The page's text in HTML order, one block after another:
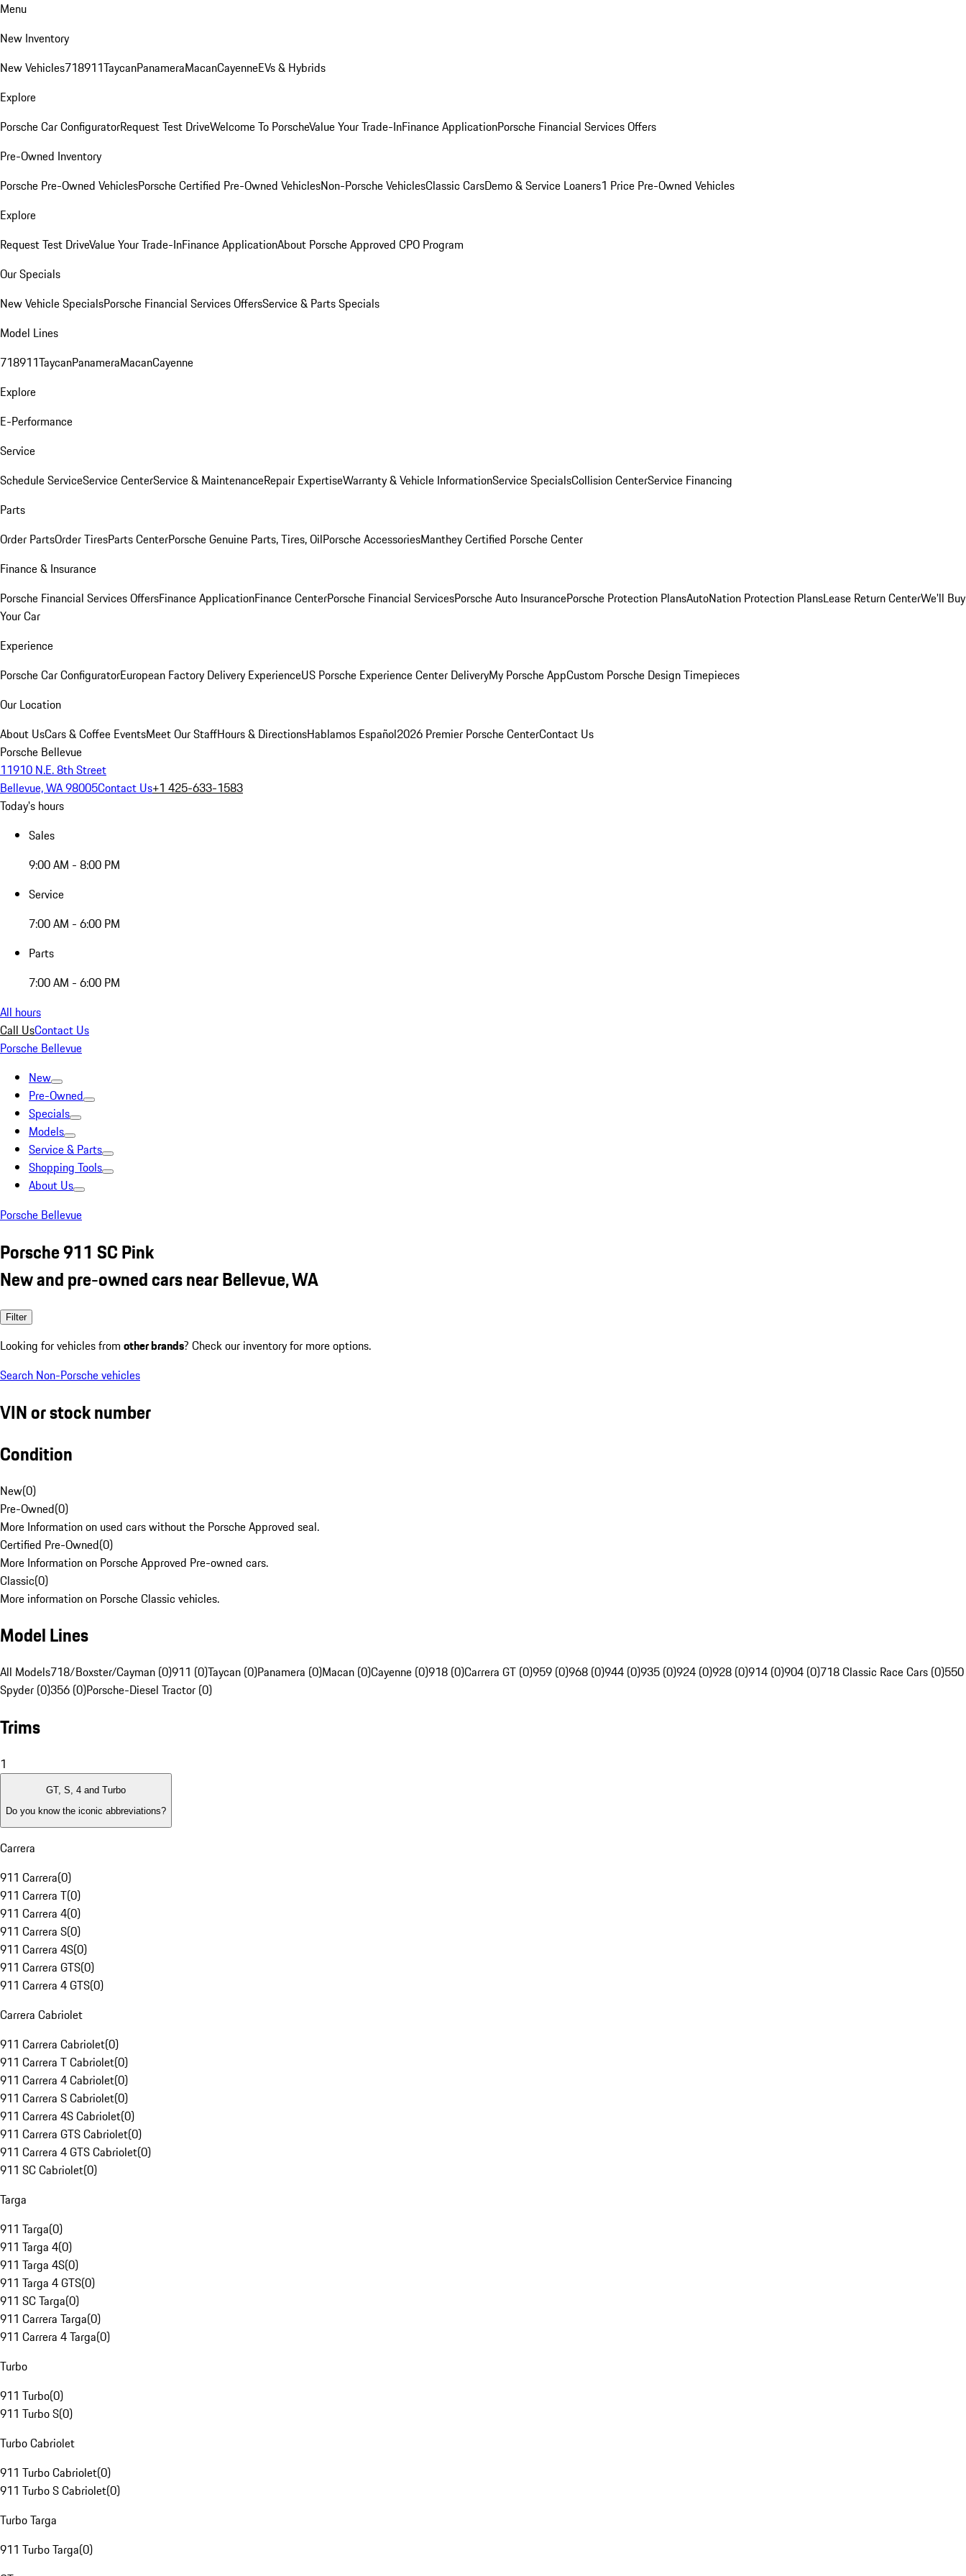
Menu
New Inventory
New Vehicles718911TaycanPanameraMacanCayenneEVs & Hybrids
Explore
Porsche Car ConfiguratorRequest Test DriveWelcome To PorscheValue Your Trade-InFinance ApplicationPorsche Financial Services Offers
Pre-Owned Inventory
Porsche Pre-Owned VehiclesPorsche Certified Pre-Owned VehiclesNon-Porsche VehiclesClassic CarsDemo & Service Loaners1 Price Pre-Owned Vehicles
Explore
Request Test DriveValue Your Trade-InFinance ApplicationAbout Porsche Approved CPO Program
Our Specials
New Vehicle SpecialsPorsche Financial Services OffersService & Parts Specials
Model Lines
718911TaycanPanameraMacanCayenne
Explore
E-Performance
Service
Schedule ServiceService CenterService & MaintenanceRepair ExpertiseWarranty & Vehicle InformationService SpecialsCollision CenterService Financing
Parts
Order PartsOrder TiresParts CenterPorsche Genuine Parts, Tires, OilPorsche AccessoriesManthey Certified Porsche Center
Finance & Insurance
Porsche Financial Services OffersFinance ApplicationFinance CenterPorsche Financial ServicesPorsche Auto InsurancePorsche Protection PlansAutoNation Protection PlansLease Return CenterWe'll Buy
Your Car
Experience
Porsche Car ConfiguratorEuropean Factory Delivery ExperienceUS Porsche Experience Center DeliveryMy Porsche AppCustom Porsche Design Timepieces
Our Location
About UsCars & Coffee EventsMeet Our StaffHours & DirectionsHablamos Español2026 Premier Porsche CenterContact Us
Porsche Bellevue
11910 N.E. 8th Street
Bellevue, WA 98005Contact Us+1 425-633-1583
Today's hours
Sales
9:00 AM - 8:00 PM
Service
7:00 AM - 6:00 PM
Parts
7:00 AM - 6:00 PM
All hours
Call UsContact Us
Porsche Bellevue
New
Pre-Owned
Specials
Models
Service & Parts
Shopping Tools
About Us
Porsche Bellevue
Porsche 911 SC Pink
New and pre-owned cars near Bellevue, WA
Filter
Looking for vehicles from other brands? Check our inventory for more options.
Search Non-Porsche vehicles
VIN or stock number
Condition
New(0)
Pre-Owned(0)
More Information on used cars without the Porsche Approved seal.
Certified Pre-Owned(0)
More Information on Porsche Approved Pre-owned cars.
Classic(0)
More information on Porsche Classic vehicles.
Model Lines
All Models718/Boxster/Cayman (0)911 (0)Taycan (0)Panamera (0)Macan (0)Cayenne (0)918 (0)Carrera GT (0)959 (0)968 (0)944 (0)935 (0)924 (0)928 (0)914 (0)904 (0)718 Classic Race Cars (0)550
Spyder (0)356 (0)Porsche-Diesel Tractor (0)
Trims
1
GT, S, 4 and Turbo
Do you know the iconic abbreviations?
Carrera
911 Carrera(0)
911 Carrera T(0)
911 Carrera 4(0)
911 Carrera S(0)
911 Carrera 4S(0)
911 Carrera GTS(0)
911 Carrera 4 GTS(0)
Carrera Cabriolet
911 Carrera Cabriolet(0)
911 Carrera T Cabriolet(0)
911 Carrera 4 Cabriolet(0)
911 Carrera S Cabriolet(0)
911 Carrera 4S Cabriolet(0)
911 Carrera GTS Cabriolet(0)
911 Carrera 4 GTS Cabriolet(0)
911 SC Cabriolet(0)
Targa
911 Targa(0)
911 Targa 4(0)
911 Targa 4S(0)
911 Targa 4 GTS(0)
911 SC Targa(0)
911 Carrera Targa(0)
911 Carrera 4 Targa(0)
Turbo
911 Turbo(0)
911 Turbo S(0)
Turbo Cabriolet
911 Turbo Cabriolet(0)
911 Turbo S Cabriolet(0)
Turbo Targa
911 Turbo Targa(0)